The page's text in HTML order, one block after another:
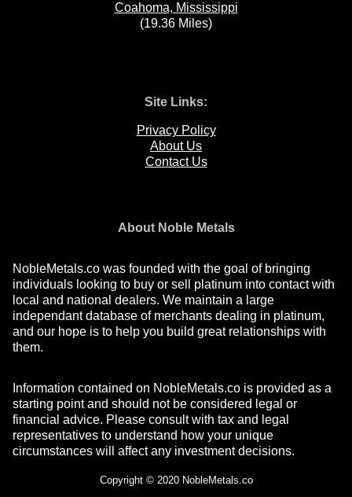
Coahoma, Mississippi
(19.36 Miles)
Site Links:
Privacy Policy
About Us
Contact Us
About Noble Metals
NobleMetals.co was founded with the goal of bringing
individuals looking to buy or sell platinum into contact with
local and national dealers. We maintain a large
independant database of merchants dealing in platinum,
and our hope is to help you build great relationships with
them.
Information contained on NobleMetals.co is provided as a
starting point and should not be considered legal or
financial advice. Please consult with tax and legal
representatives to understand how your unique
circumstances will affect any investment decisions.
Copyright © 2020 NobleMetals.co